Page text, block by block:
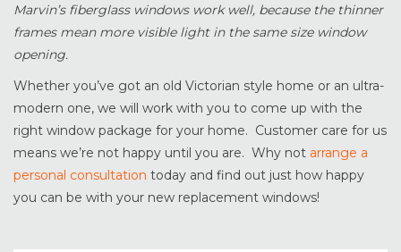
Marvin’s fiberglass windows work well, because the thinner
frames mean more visible light in the same size window
opening.
Whether you’ve got an old Victorian style home or an ultra-
modern one, we will work with you to come up with the
right window package for your home. Customer care for us
means we’re not happy until you are. Why not arrange a
personal consultation today and find out just how happy
you can be with your new replacement windows!